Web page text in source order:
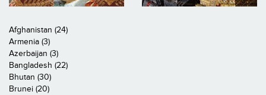
Afghanistan (24)
Armenia (3)
Azerbaijan (3)
Bangladesh (22)
Bhutan (30)
Brunei (20)